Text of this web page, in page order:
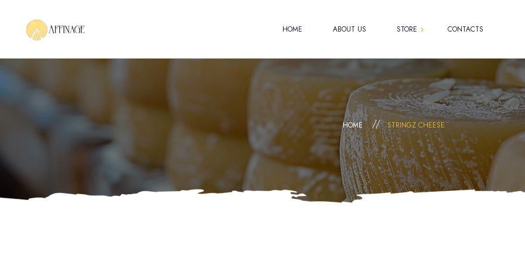
HOME ABOUT US STORE
Cart
Checkout
My account
CONTACTS
HOME STRINGZ CHEESE